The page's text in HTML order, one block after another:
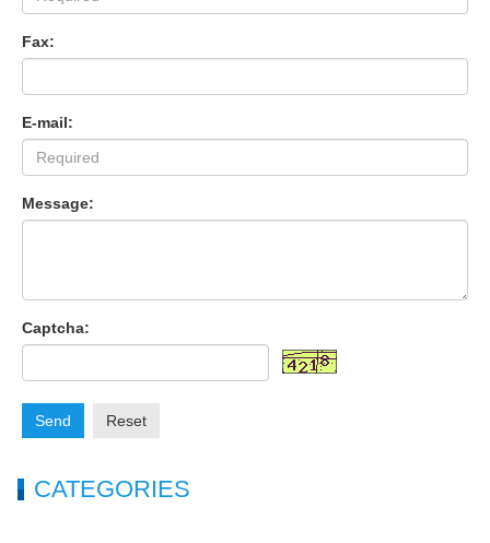
Fax:
E-mail:
Message:
Captcha:
Send Reset
CATEGORIES